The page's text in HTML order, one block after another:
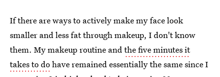
If there are ways to actively make my face look
smaller and less fat through makeup, I don't know
them. My makeup routine andthe five minutes it
takes to dohave remained essentially the same since I